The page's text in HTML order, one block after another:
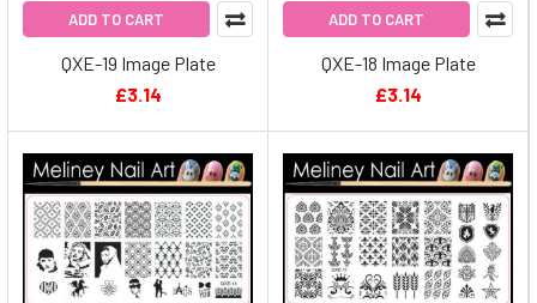
ADD TO CART
QXE-19 Image Plate
£3.14
ADD TO CART
QXE-18 Image Plate
£3.14